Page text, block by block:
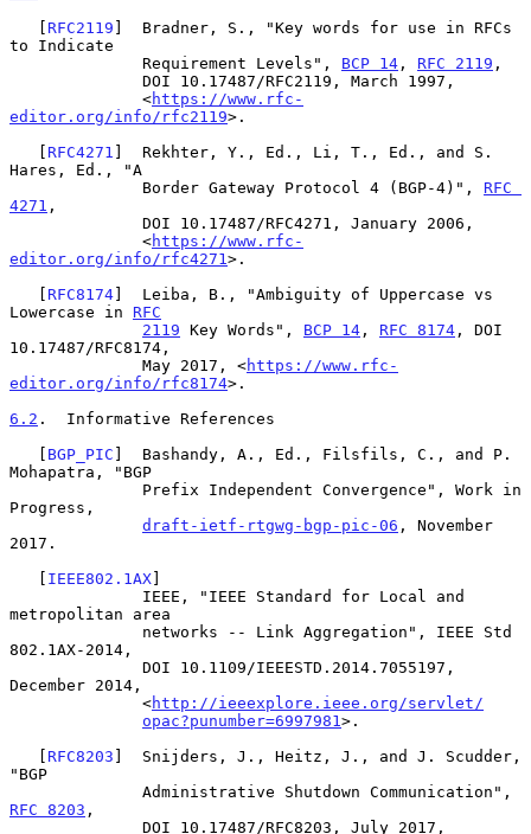
   [
RFC2119 ]  Bradner, S., "Key words for use in RFCs
to Indicate
              Requirement Levels",
BCP 14 , RFC 2119 ,
              <
https://www.rfc-
editor.org/info/rfc2119>.
   [
RFC4271 ]  Rekhter, Y., Ed., Li, T., Ed., and S.
Hares, Ed., "A
              Border Gateway Protocol 4 (BGP-4)",
RFC
4271 ,
              <
https://www.rfc-
editor.org/info/rfc4271 >.
   [
RFC8174]  Leiba, B., "Ambiguity of Uppercase vs
Lowercase in RFC
2119 Key Words", BCP 14 , RFC 8174 , DOI
10.17487/RFC8174,
              May 2017, <
https://www.rfc-
editor.org/info/rfc8174>.
6.2 .  Informative References
   [
BGP_PIC ]  Bashandy, A., Ed., Filsfils, C., and P.
Mohapatra, "BGP
Progress,
draft-ietf-rtgwg-bgp-pic-06 , November
2017.
   [
IEEE802.1AX]
metropolitan area
802.1AX-2014,
December 2014,
              <
http://ieeexplore.ieee.org/servlet/
opac?punumber=6997981 >.
   [
RFC8203 ]  Snijders, J., Heitz, J., and J. Scudder,
"BGP
RFC 8203 ,